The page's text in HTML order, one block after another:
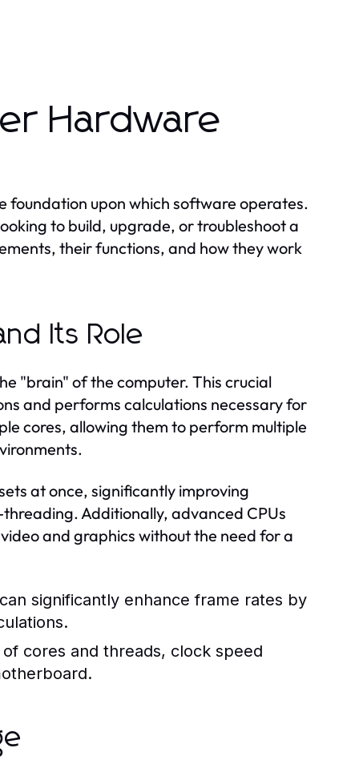
Hardware
upon which software operates.
to build, upgrade, or troubleshoot a
their functions, and how they work
Its Role
"brain" of the computer. This crucial
and performs calculations necessary for
cores, allowing them to perform multiple
at once, significantly improving
Additionally, advanced CPUs
and graphics without the need for a
significantly enhance frame rates by
cores and threads, clock speed